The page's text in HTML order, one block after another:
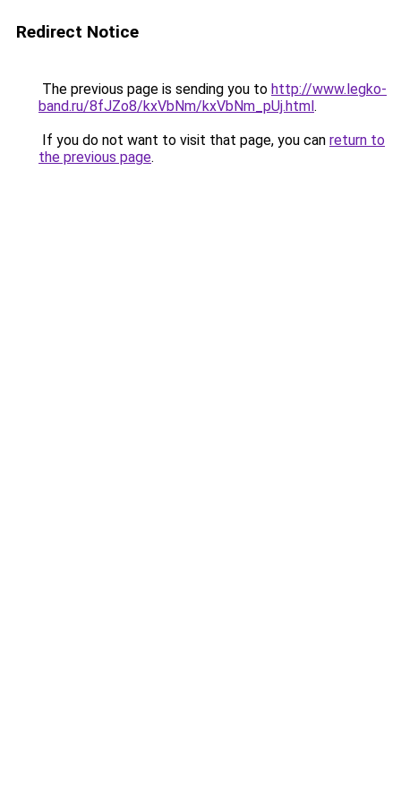
Redirect Notice
The previous page is sending you to http://www.legko-
band.ru/8fJZo8/kxVbNm/kxVbNm_pUj.html.
If you do not want to visit that page, you can return to
the previous page.